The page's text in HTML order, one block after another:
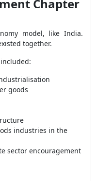
Chapter
model, like India.
together.
goods
industries in the
sector encouragement